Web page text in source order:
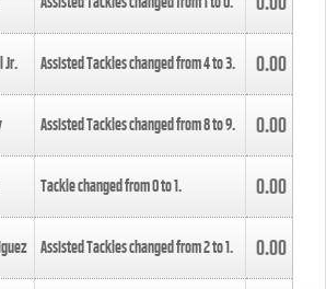
Jr. Assisted Tackles changed from4to3. 0.00
Assisted Tackles changed from8to9. 0.00
Tackle changed from0to1. 0.00
Assisted Tackles changed from2to1. 0.00